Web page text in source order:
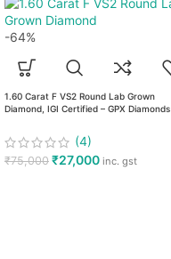
-64%
1.60 Carat F VS2 Round Lab Grown
Diamond, IGI Certified – GPX Diamonds
(4)
₹75,000 ₹27,000 inc. gst